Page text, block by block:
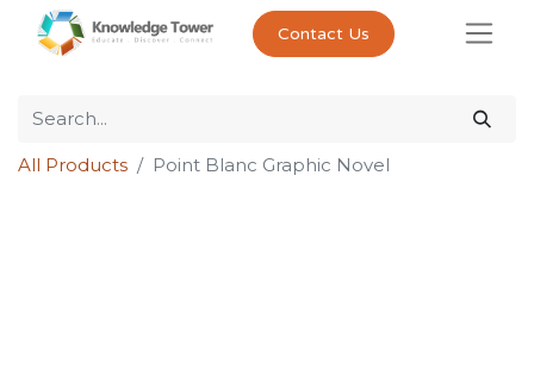
Contact Us
All Products Point Blanc Graphic Novel